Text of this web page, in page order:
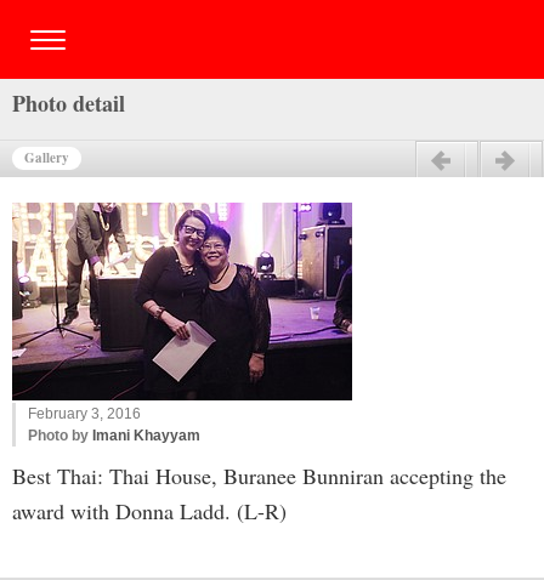
Photo detail
Gallery
February 3, 2016
Photo by Imani Khayyam
Best Thai: Thai House, Buranee Bunniran accepting the
award with Donna Ladd. (L-R)